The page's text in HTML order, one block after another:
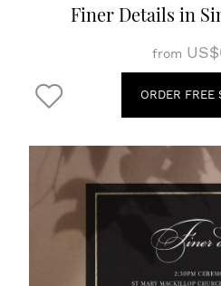
Finer Details in
from
ORDER FREE